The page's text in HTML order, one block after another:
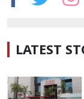
LATEST